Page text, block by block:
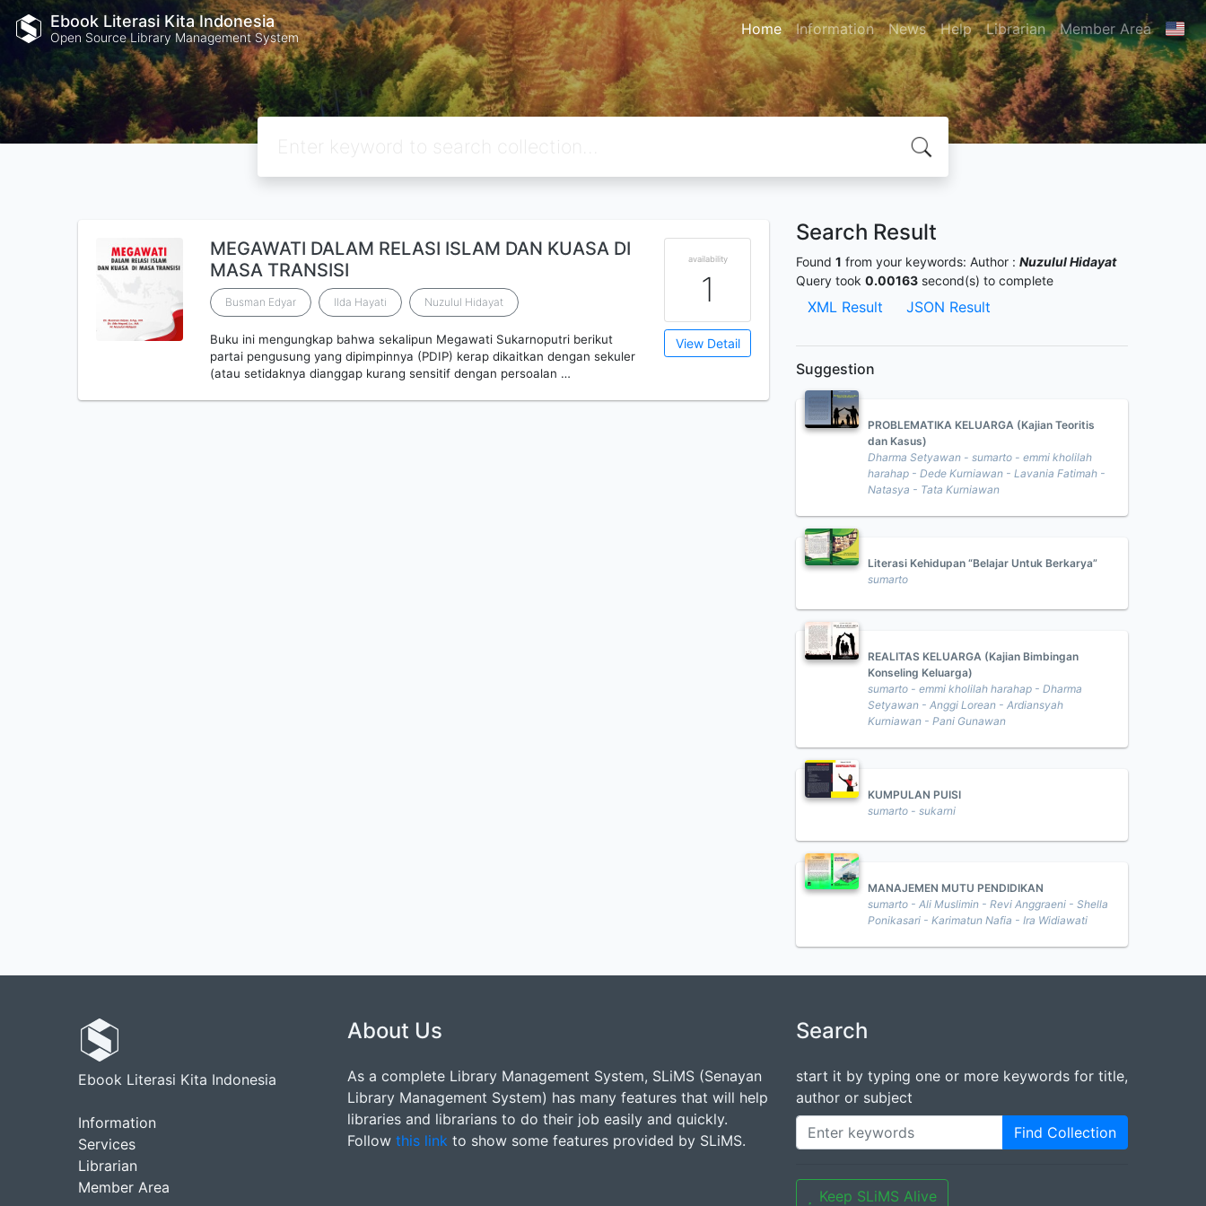
Ebook Literasi Kita Indonesia
Open Source Library Management System Home Information News Help Librarian Member Area
MEGAWATI DALAM RELASI ISLAM DAN KUASA DI
MASA TRANSISI
Busman Edyar Ilda Hayati Nuzulul Hidayat
Buku ini mengungkap bahwa sekalipun Megawati Sukarnoputri berikut
partai pengusung yang dipimpinnya (PDIP) kerap dikaitkan dengan sekuler
(atau setidaknya dianggap kurang sensitif dengan persoalan …
availability
1
View Detail
Search Result
Found 1 from your keywords: Author : Nuzulul Hidayat
Query took 0.00163 second(s) to complete
XML Result JSON Result
Suggestion
PROBLEMATIKA KELUARGA (Kajian Teoritis
dan Kasus)
Dharma Setyawan - sumarto - emmi kholilah
harahap - Dede Kurniawan - Lavania Fatimah -
Natasya - Tata Kurniawan
Literasi Kehidupan “Belajar Untuk Berkarya”
sumarto
REALITAS KELUARGA (Kajian Bimbingan
Konseling Keluarga)
sumarto - emmi kholilah harahap - Dharma
Setyawan - Anggi Lorean - Ardiansyah
Kurniawan - Pani Gunawan
KUMPULAN PUISI
sumarto - sukarni
MANAJEMEN MUTU PENDIDIKAN
sumarto - Ali Muslimin - Revi Anggraeni - Shella
Ponikasari - Karimatun Nafia - Ira Widiawati
Ebook Literasi Kita Indonesia
Information
Services
Librarian
Member Area
About Us
As a complete Library Management System, SLiMS (Senayan
Library Management System) has many features that will help
libraries and librarians to do their job easily and quickly.
Follow this link to show some features provided by SLiMS.
Search
start it by typing one or more keywords for title,
author or subject
Find Collection
Keep SLiMS Alive